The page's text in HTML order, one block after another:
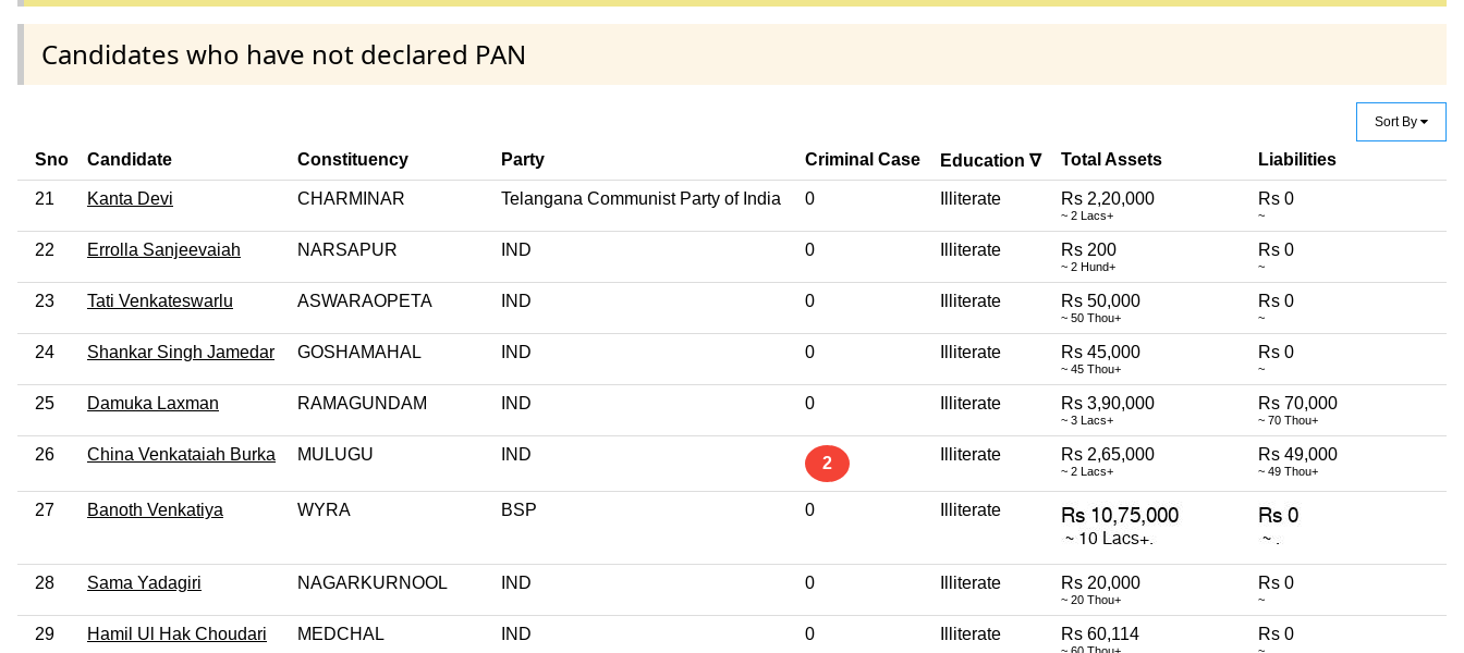
Candidates who have not declared PAN
Sort By
Sno Candidate Constituency Party Criminal Case Education ∇ Total Assets Liabilities
21 Kanta Devi CHARMINAR Telangana Communist Party of India 0 Illiterate Rs 2,20,000
~ 2 Lacs+
Rs 0
~
22 Errolla Sanjeevaiah NARSAPUR IND 0 Illiterate Rs 200
~ 2 Hund+
Rs 0
~
23 Tati Venkateswarlu ASWARAOPETA IND 0 Illiterate Rs 50,000
~ 50 Thou+
Rs 0
~
24 Shankar Singh Jamedar GOSHAMAHAL IND 0 Illiterate Rs 45,000
~ 45 Thou+
Rs 0
~
25 Damuka Laxman RAMAGUNDAM IND 0 Illiterate Rs 3,90,000
~ 3 Lacs+
Rs 70,000
~ 70 Thou+
26 China Venkataiah Burka MULUGU IND 2 Illiterate Rs 2,65,000
~ 2 Lacs+
Rs 49,000
~ 49 Thou+
27 Banoth Venkatiya WYRA BSP 0 Illiterate
28 Sama Yadagiri NAGARKURNOOL IND 0 Illiterate Rs 20,000
~ 20 Thou+
Rs 0
~
29 Hamil Ul Hak Choudari MEDCHAL IND 0 Illiterate Rs 60,114 Rs 0